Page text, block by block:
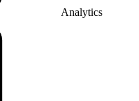
Analytics